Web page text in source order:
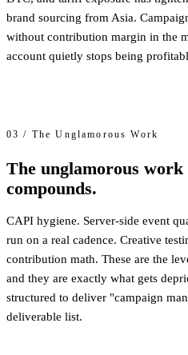
brand sourcing from Asia.
without contribution margin in the
account quietly stops being
03 / The Unglamorous Work
The unglamorous work
compounds.
CAPI hygiene. Server-side event
run on a real cadence. Creative
contribution math. These are the
and they are exactly what gets
structured to deliver "campaign
deliverable list.